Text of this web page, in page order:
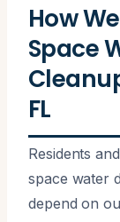
How
Space
FL
Residents
space water
depend on